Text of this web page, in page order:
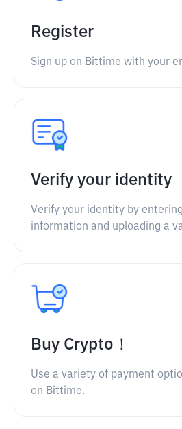
Register
Sign up on Bittime with your
Verify your identity
Verify your identity by
information and uploading a
Buy Crypto！
Use a variety of payment
on Bittime.